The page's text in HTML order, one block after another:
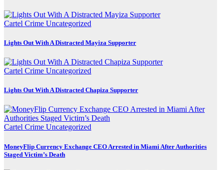
Cartel Crime Uncategorized
Lights Out With A Distracted Mayiza Supporter
Cartel Crime Uncategorized
Lights Out With A Distracted Chapiza Supporter
Cartel Crime Uncategorized
MoneyFlip Currency Exchange CEO Arrested in Miami After Authorities
Staged Victim’s Death